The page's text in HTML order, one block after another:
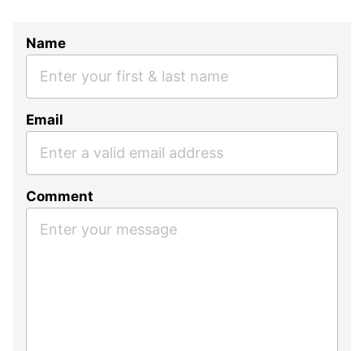
Name
Email
Comment